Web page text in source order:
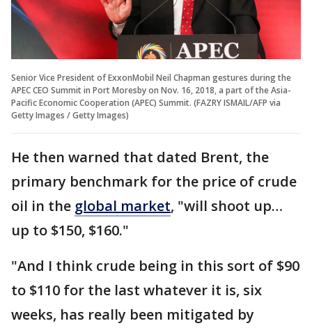
Senior Vice President of ExxonMobil Neil Chapman gestures during the
APEC CEO Summit in Port Moresby on Nov. 16, 2018, a part of the Asia-
Pacific Economic Cooperation (APEC) Summit. (FAZRY ISMAIL/AFP via
Getty Images / Getty Images)
He then warned that dated Brent, the
primary benchmark for the price of crude
oil in the global market, "will shoot up…
up to $150, $160."
"And I think crude being in this sort of $90
to $110 for the last whatever it is, six
weeks, has really been mitigated by